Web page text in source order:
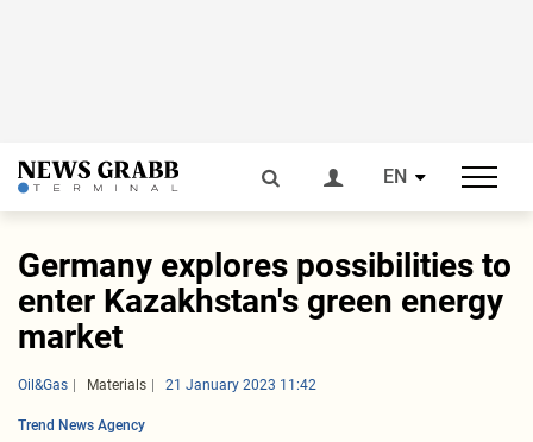
EN
Germany explores possibilities to
enter Kazakhstan's green energy
market
Oil&Gas Materials 21 January 2023 11:42
Trend News Agency